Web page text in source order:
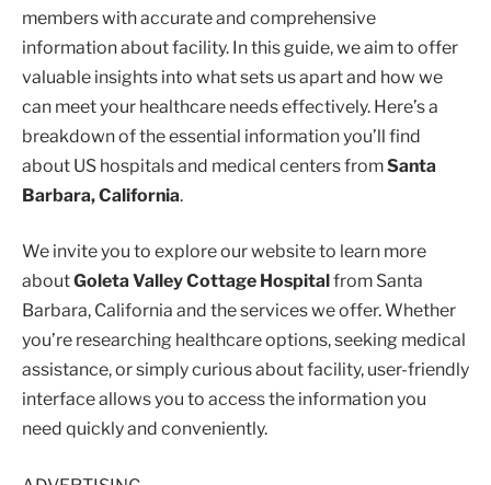
members with accurate and comprehensive
information about facility. In this guide, we aim to offer
valuable insights into what sets us apart and how we
can meet your healthcare needs effectively. Here’s a
breakdown of the essential information you’ll find
about US hospitals and medical centers fromSanta
Barbara, California.
We invite you to explore our website to learn more
aboutGoleta Valley Cottage Hospital from Santa
Barbara, California and the services we offer. Whether
you’re researching healthcare options, seeking medical
assistance, or simply curious about facility, user-friendly
interface allows you to access the information you
need quickly and conveniently.